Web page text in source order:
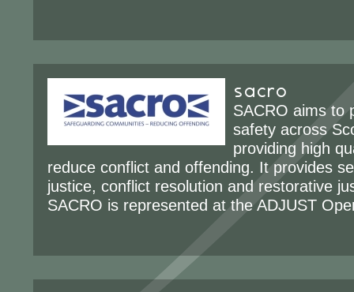
sacro
SACRO aims to
safety across
providing high
reduce conflict and offending. It provides
justice, conflict resolution and restorative
SACRO is represented at the ADJUST